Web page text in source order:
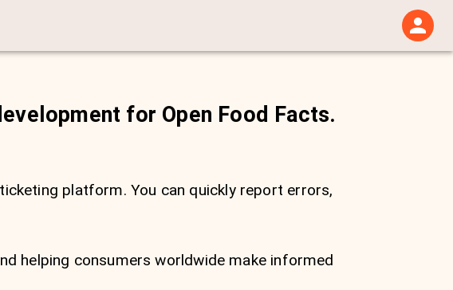
for Open Food Facts.
platform. You can quickly report errors,
helping consumers worldwide make informed